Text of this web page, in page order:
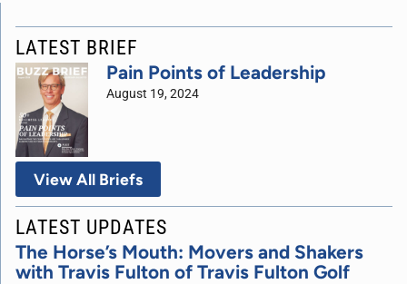
LATEST BRIEF
Pain Points of Leadership
August 19, 2024
View All Briefs
LATEST UPDATES
The Horse’s Mouth: Movers and Shakers
with Travis Fulton of Travis Fulton Golf